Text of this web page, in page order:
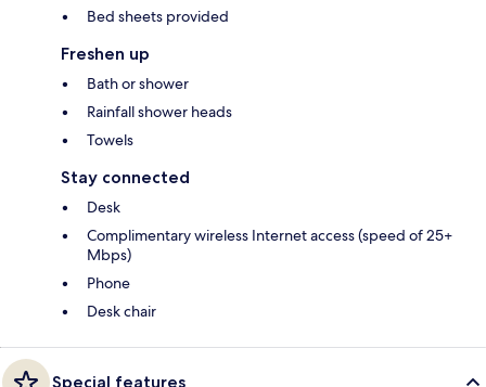
Bed sheets provided
Freshen up
Bath or shower
Rainfall shower heads
Towels
Stay connected
Desk
Complimentary wireless Internet access (speed of 25+
Mbps)
Phone
Desk chair
Special features